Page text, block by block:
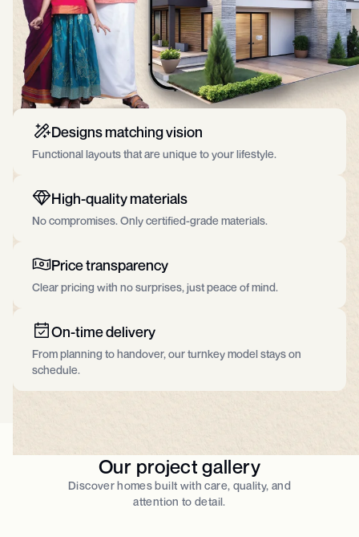
Designs matching vision
Functional layouts that are unique to your lifestyle.
High-quality materials
No compromises. Only certified-grade materials.​
Price transparency
Clear pricing with no surprises, just peace of mind.
On-time delivery
From planning to handover, our turnkey model stays on
schedule.
Our project gallery
Discover homes built with care, quality, and
attention to detail.​